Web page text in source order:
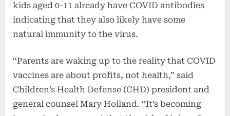
kids aged 0-11 already have COVID antibodies
indicating that they also likely have some
natural immunity to the virus.
“Parents are waking up to the reality that COVID
vaccines are about profits, not health,” said
Children’s Health Defense (CHD) president and
general counsel Mary Holland. “It’s becoming